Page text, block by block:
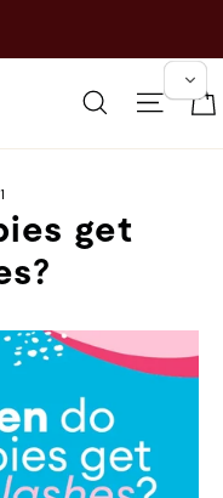
SearchSite
get